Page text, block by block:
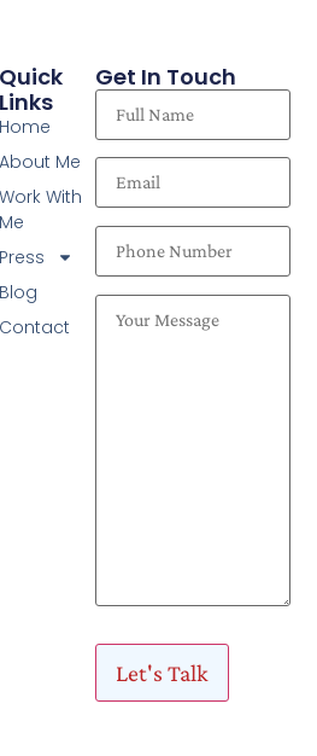
Quick
Links
Home
About Me
Work With
Me
Press
Blog
Contact
Get In Touch